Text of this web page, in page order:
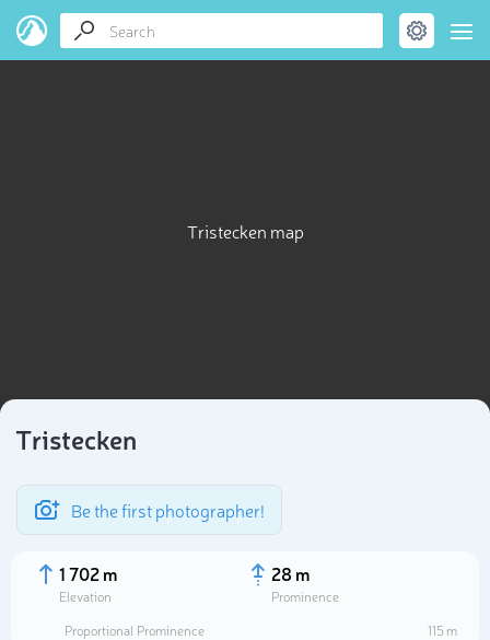
Tristecken map
Tristecken
Be the first photographer!
1 702 m
Elevation
28 m
Prominence
Proportional Prominence
115 m